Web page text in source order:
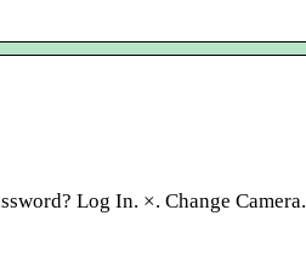
Log In. ×. Change Camera.